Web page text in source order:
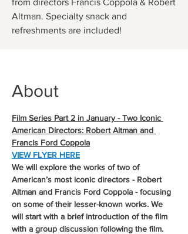
from directors Francis Coppola & Robert
Altman. Specialty snack and
refreshments are included!
About
Film Series Part 2 in January - Two Iconic
American Directors: Robert Altman and
Francis Ford Coppola
VIEW FLYER HERE
We will explore the works of two of
American’s most iconic directors - Robert
Altman and Francis Ford Coppola - focusing
on some of their lesser-known works. We
will start with a brief introduction of the film
with a group discussion following the film.